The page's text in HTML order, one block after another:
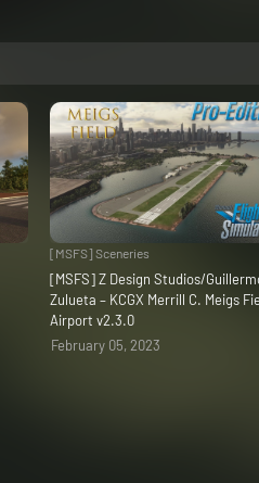
[MSFS] Sceneries
[MSFS] Z Design Studios/
Zulueta – KCGX Merrill C. Meigs
Airport v2.3.0
February 05, 2023